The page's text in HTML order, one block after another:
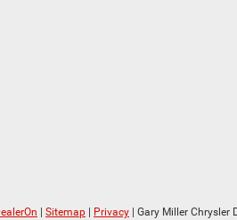
Sitemap Privacy | Gary Miller Chrysler